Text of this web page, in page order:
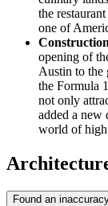
the
one of
opening of
Austin to the
the Formula
not only
added a
world of high
Found an